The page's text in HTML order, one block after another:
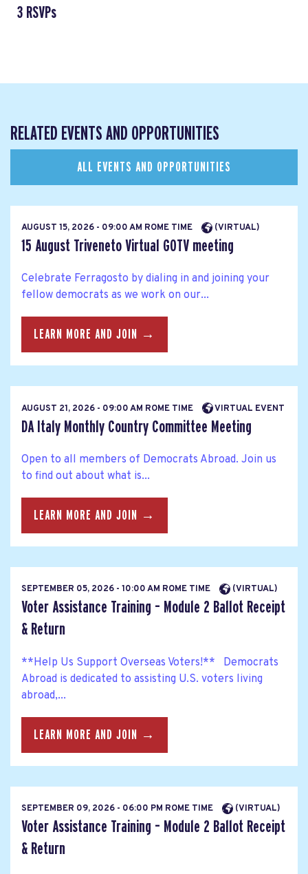
3 RSVPs
RELATED EVENTS AND OPPORTUNITIES
ALL EVENTS AND OPPORTUNITIES
AUGUST 15, 2026 - 09:00 AM ROME TIME (VIRTUAL)
15 August Triveneto Virtual GOTV meeting
Celebrate Ferragosto by dialing in and joining your
fellow democrats as we work on our...
LEARN MORE AND JOIN →
AUGUST 21, 2026 - 09:00 AM ROME TIME VIRTUAL EVENT
DA Italy Monthly Country Committee Meeting
Open to all members of Democrats Abroad. Join us
to find out about what is...
LEARN MORE AND JOIN →
SEPTEMBER 05, 2026 - 10:00 AM ROME TIME (VIRTUAL)
Voter Assistance Training – Module 2 Ballot Receipt
& Return
**Help Us Support Overseas Voters!** Democrats
Abroad is dedicated to assisting U.S. voters living
abroad,...
LEARN MORE AND JOIN →
SEPTEMBER 09, 2026 - 06:00 PM ROME TIME (VIRTUAL)
Voter Assistance Training – Module 2 Ballot Receipt
& Return